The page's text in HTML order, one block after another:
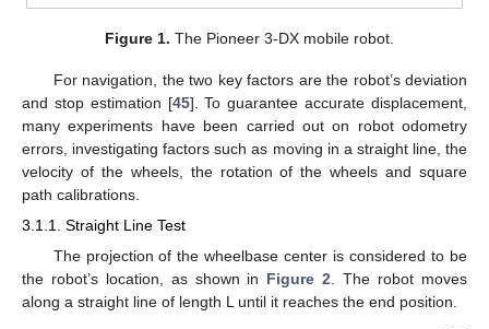
Figure 1. The Pioneer 3-DX mobile robot.
For navigation, the two key factors are the robot’s deviation
and stop estimation [45]. To guarantee accurate displacement,
many experiments have been carried out on robot odometry
errors, investigating factors such as moving in a straight line, the
velocity of the wheels, the rotation of the wheels and square
path calibrations.
3.1.1. Straight Line Test
The projection of the wheelbase center is considered to be
the robot’s location, as shown in Figure 2 . The robot moves
along a straight line of length L until it reaches the end position.